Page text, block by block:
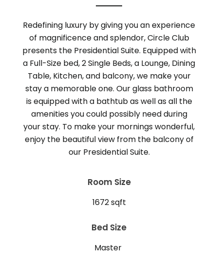
Redefining luxury by giving you an experience
of magnificence and splendor, Circle Club
presents the Presidential Suite. Equipped with
a Full-Size bed, 2 Single Beds, a Lounge, Dining
Table, Kitchen, and balcony, we make your
stay a memorable one. Our glass bathroom
is equipped with a bathtub as well as all the
amenities you could possibly need during
your stay. To make your mornings wonderful,
enjoy the beautiful view from the balcony of
Room Size
1672 sqft
Bed Size
Master